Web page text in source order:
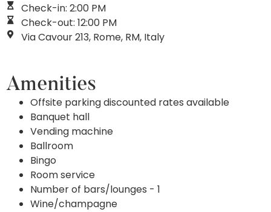
Check-in: 2:00 PM
Check-out: 12:00 PM
Via Cavour 213, Rome, RM, Italy
Amenities
Offsite parking discounted rates available
Banquet hall
Vending machine
Ballroom
Bingo
Room service
Number of bars/lounges - 1
Wine/champagne